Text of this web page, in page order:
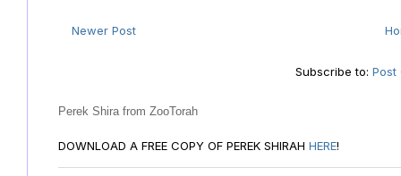
Newer Post
Subscribe to:Post
Perek Shira from ZooTorah
DOWNLOAD A FREE COPY OF PEREK SHIRAH HERE!